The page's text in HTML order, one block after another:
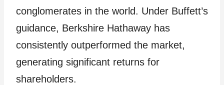
conglomerates in the world. Under Buffett’s
guidance, Berkshire Hathaway has
consistently outperformed the market,
generating significant returns for
shareholders.